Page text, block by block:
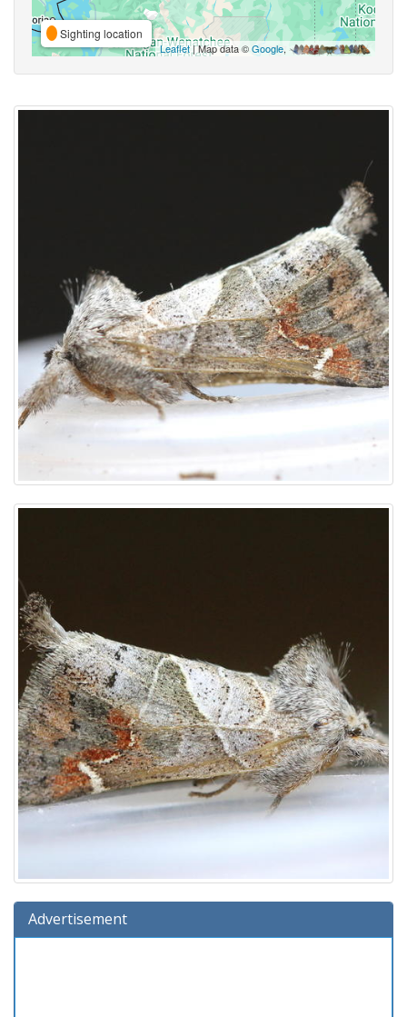
Sighting location
Leaflet| Map data ©Google,
Advertisement